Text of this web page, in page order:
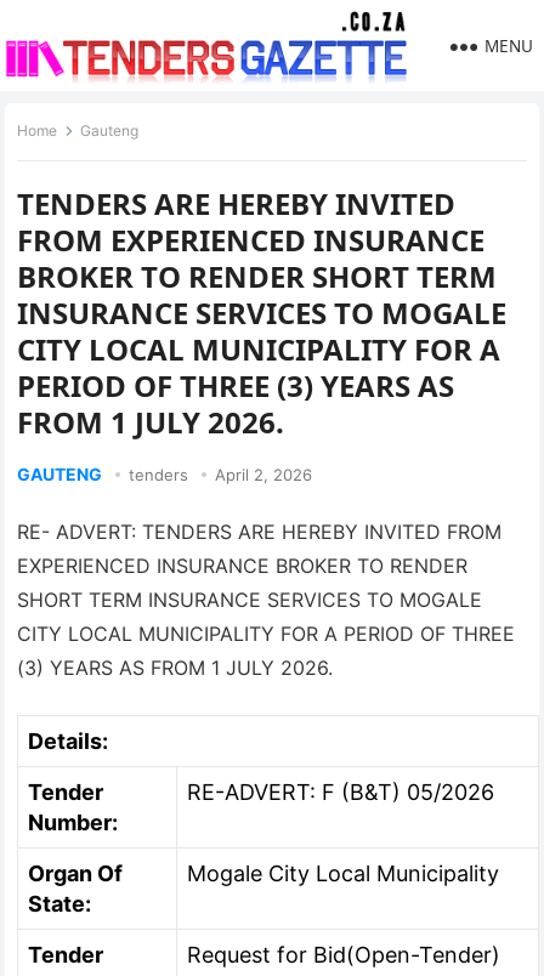
MENU
Home Gauteng
TENDERS ARE HEREBY INVITED
FROM EXPERIENCED INSURANCE
BROKER TO RENDER SHORT TERM
INSURANCE SERVICES TO MOGALE
CITY LOCAL MUNICIPALITY FOR A
PERIOD OF THREE (3) YEARS AS
FROM 1 JULY 2026.
GAUTENG tenders April 2, 2026
RE- ADVERT: TENDERS ARE HEREBY INVITED FROM
EXPERIENCED INSURANCE BROKER TO RENDER
SHORT TERM INSURANCE SERVICES TO MOGALE
CITY LOCAL MUNICIPALITY FOR A PERIOD OF THREE
(3) YEARS AS FROM 1 JULY 2026.
Details:
Tender
Number:
RE-ADVERT: F (B&T) 05/2026
Organ Of
State:
Mogale City Local Municipality
Tender
Request for Bid(Open-Tender)